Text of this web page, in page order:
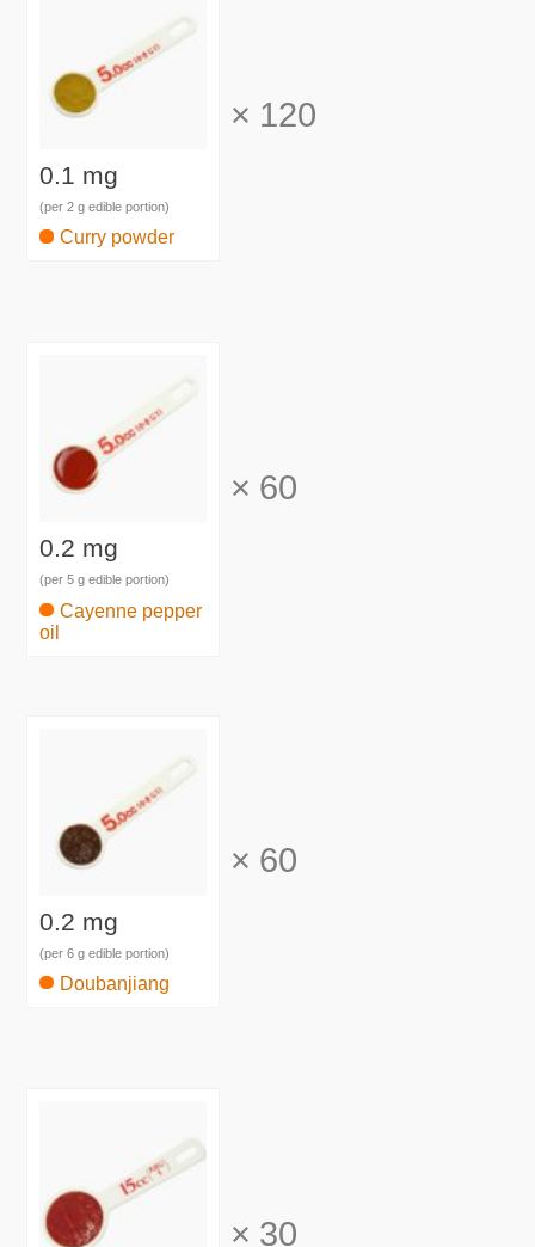
0.1 mg
(per 2 g edible portion)
Curry powder
× 120
0.2 mg
(per 5 g edible portion)
Cayenne pepper
oil
× 60
0.2 mg
(per 6 g edible portion)
Doubanjiang
× 60
× 30